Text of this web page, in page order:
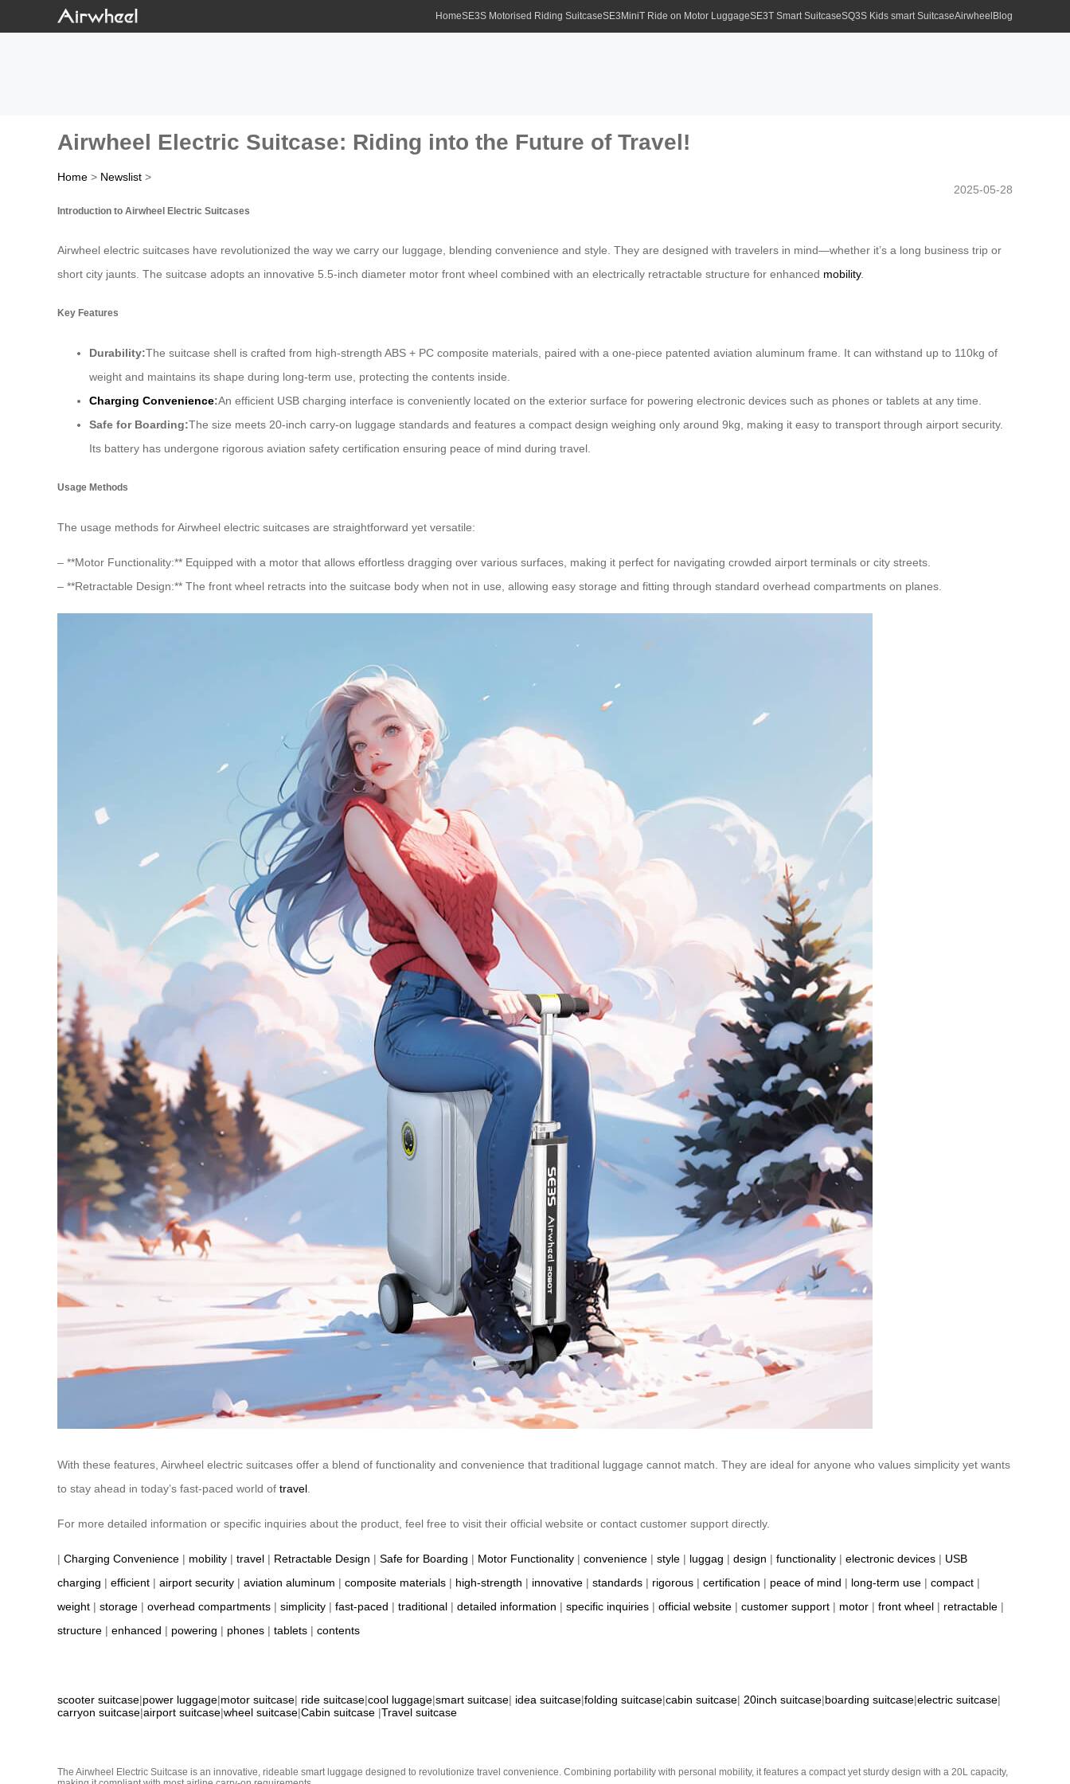
HomeSE3S Motorised Riding SuitcaseSE3MiniT Ride on Motor LuggageSE3T Smart SuitcaseSQ3S Kids smart SuitcaseAirwheel Blog
Airwheel Electric Suitcase: Riding into the Future of Travel!
Home > Newslist >
2025-05-28
Introduction to Airwheel Electric Suitcases
Airwheel electric suitcases have revolutionized the way we carry our luggage, blending convenience and style. They are designed with travelers in mind—whether it’s a long business trip or
short city jaunts. The suitcase adopts an innovative 5.5-inch diameter motor front wheel combined with an electrically retractable structure for enhanced mobility.
Key Features
Durability:The suitcase shell is crafted from high-strength ABS + PC composite materials, paired with a one-piece patented aviation aluminum frame. It can withstand up to 110kg of
weight and maintains its shape during long-term use, protecting the contents inside.
Charging Convenience:An efficient USB charging interface is conveniently located on the exterior surface for powering electronic devices such as phones or tablets at any time.
Safe for Boarding:The size meets 20-inch carry-on luggage standards and features a compact design weighing only around 9kg, making it easy to transport through airport security.
Its battery has undergone rigorous aviation safety certification ensuring peace of mind during travel.
Usage Methods
The usage methods for Airwheel electric suitcases are straightforward yet versatile:
– **Motor Functionality:** Equipped with a motor that allows effortless dragging over various surfaces, making it perfect for navigating crowded airport terminals or city streets.
– **Retractable Design:** The front wheel retracts into the suitcase body when not in use, allowing easy storage and fitting through standard overhead compartments on planes.
With these features, Airwheel electric suitcases offer a blend of functionality and convenience that traditional luggage cannot match. They are ideal for anyone who values simplicity yet wants
to stay ahead in today’s fast-paced world of travel.
For more detailed information or specific inquiries about the product, feel free to visit their official website or contact customer support directly.
| Charging Convenience | mobility | travel | Retractable Design | Safe for Boarding | Motor Functionality | convenience | style | luggag | design | functionality | electronic devices | USB
charging | efficient | airport security | aviation aluminum | composite materials | high-strength | innovative | standards | rigorous | certification | peace of mind | long-term use | compact |
weight | storage | overhead compartments | simplicity | fast-paced | traditional | detailed information | specific inquiries | official website | customer support | motor | front wheel | retractable |
structure | enhanced | powering | phones | tablets | contents
scooter suitcase|power luggage|motor suitcase| ride suitcase|cool luggage|smart suitcase| idea suitcase|folding suitcase|cabin suitcase| 20inch suitcase|boarding suitcase|electric suitcase|
carryon suitcase|airport suitcase|wheel suitcase|Cabin suitcase |Travel suitcase
The Airwheel Electric Suitcase is an innovative, rideable smart luggage designed to revolutionize travel convenience. Combining portability with personal mobility, it features a compact yet sturdy design with a 20L capacity,